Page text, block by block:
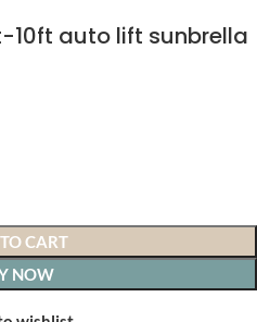
10ft auto lift sunbrella
CART
NOW